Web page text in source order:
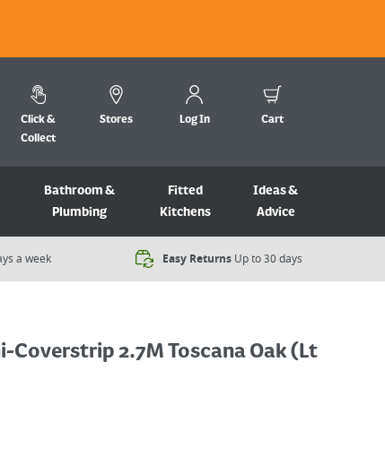
Click &
Collect
Stores Log In Cart
Bathroom &
Plumbing
Fitted
Kitchens
Ideas &
Advice
a week​ Easy Returns Up to 30 days
Coverstrip 2.7M Toscana Oak (Lt